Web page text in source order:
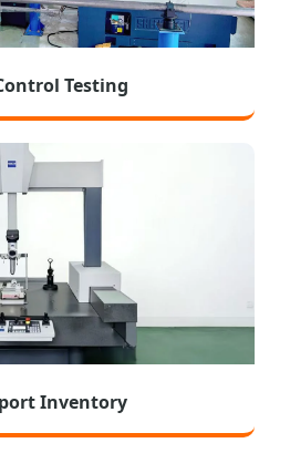
Testing
Inventory